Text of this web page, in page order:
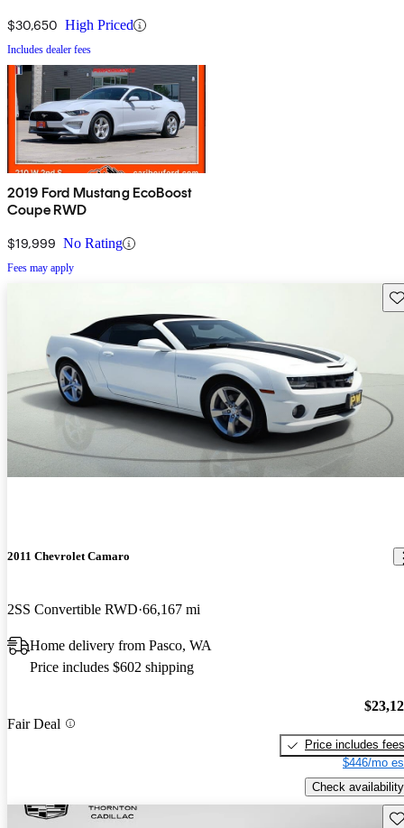
$30,650 High Priced
Includes dealer fees
2019 Ford Mustang EcoBoost
Coupe RWD
$19,999 No Rating
Fees may apply
2011 Chevrolet Camaro
2SS Convertible RWD 66,167 mi
Home delivery from Pasco, WA
Price includes $602 shipping
Fair Deal
Price includes fees
$446/mo
Check availability